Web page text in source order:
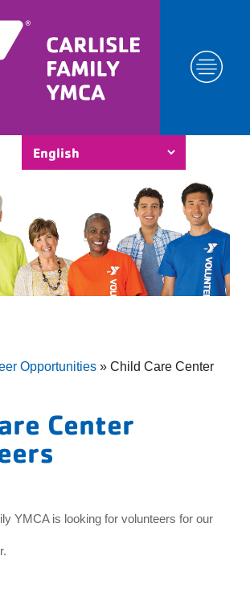
Opportunities » Child Care Center
Center
YMCA is looking for volunteers for our